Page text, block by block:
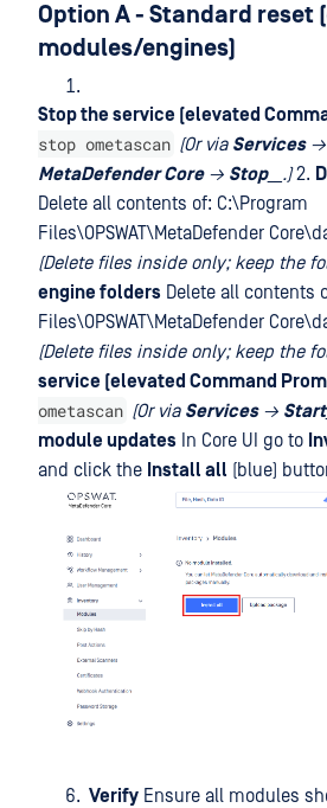
Option A - Standard reset
modules/engines)
Stop the service (elevated
stop ometascan (Or via Services →
MetaDefender Core → Stop__.)2.
Delete all contents of: C:\Program
Files\OPSWAT\MetaDefender
(Delete files inside only; keep the
engine folders Delete all contents
Files\OPSWAT\MetaDefender
(Delete files inside only; keep the
service (elevated Command
ometascan (Or via Services → Start
module updates In Core UI go to
and click the Install all (blue)
Verify Ensure all modules